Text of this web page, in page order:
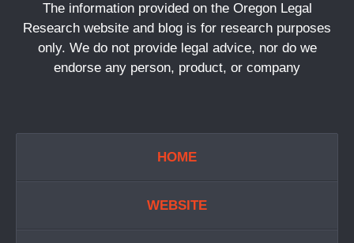
The information provided on the Oregon Legal
Research website and blog is for research purposes
only. We do not provide legal advice, nor do we
endorse any person, product, or company
HOME
WEBSITE